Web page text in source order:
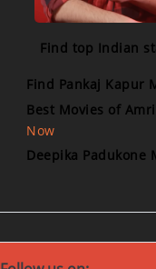
Find top Indian
Find Pankaj Kapur
Best Movies of
Now
Deepika Padukone